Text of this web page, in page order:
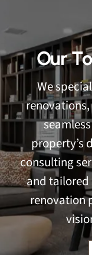
Our
We
property’s
consulting
and tailored
renovation